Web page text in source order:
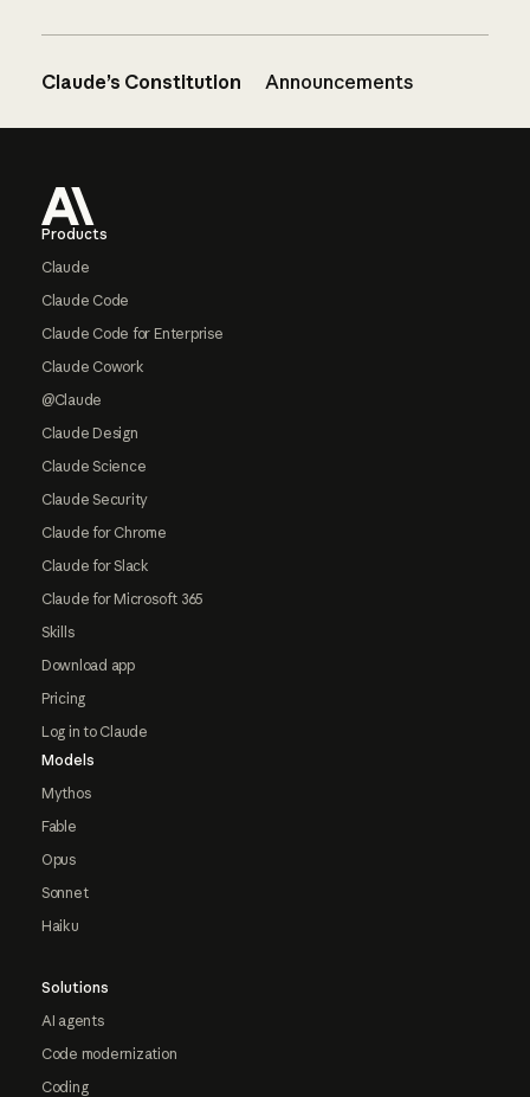
Claude’s Constitution Announcements
Products
Claude
Claude Code
Claude Code for Enterprise
Claude Cowork
@Claude
Claude Design
Claude Science
Claude Security
Claude for Chrome
Claude for Slack
Claude for Microsoft 365
Skills
Download app
Pricing
Log in to Claude
Models
Mythos
Fable
Opus
Sonnet
Haiku
Solutions
AI agents
Code modernization
Coding